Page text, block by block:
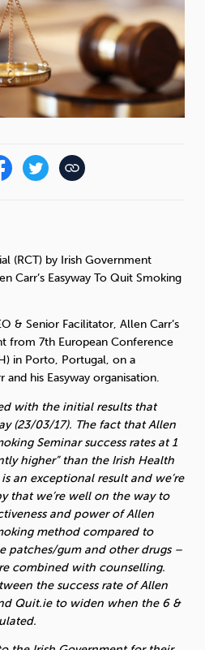
Cannabis Cocaine
Gambling Technology
(RCT) by Irish Government
Carr’s Easyway To Quit Smoking
& Senior Facilitator, Allen Carr’s
from 7th European Conference
in Porto, Portugal, on a
his Easyway organisation.
with the initial results that
(23/03/17). The fact that Allen
Seminar success rates at 1
higher” than the Irish Health
an exceptional result and we’re
that we’re well on the way to
and power of Allen
method compared to
patches/gum and other drugs –
combined with counselling.
the success rate of Allen
Quit.ie to widen when the 6 &